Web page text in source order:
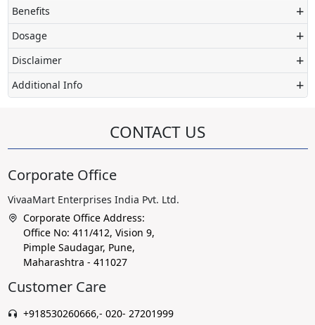
Benefits +
Dosage +
Disclaimer +
Additional Info +
CONTACT US
Corporate Office
VivaaMart Enterprises India Pvt. Ltd.
Corporate Office Address:
Office No: 411/412, Vision 9,
Pimple Saudagar, Pune,
Maharashtra - 411027
Customer Care
+918530260666,- 020- 27201999